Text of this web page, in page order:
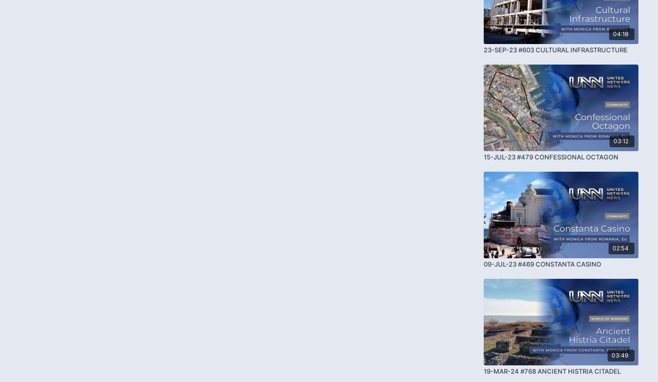
04:18
23-SEP-23 #603 CULTURAL INFRASTRUCTURE
03:12
15-JUL-23 #479 CONFESSIONAL OCTAGON
02:54
09-JUL-23 #469 CONSTANTA CASINO
03:49
19-MAR-24 #768 ANCIENT HISTRIA CITADEL